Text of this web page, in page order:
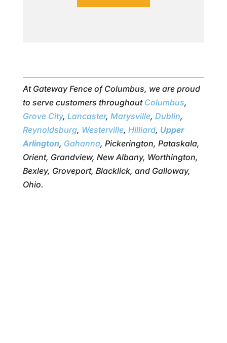
At Gateway Fence of Columbus, we are proud
to serve customers throughout Columbus,
Grove City, Lancaster, Marysville, Dublin,
Reynoldsburg, Westerville, Hilliard, Upper
Arlington, Gahanna, Pickerington, Pataskala,
Orient, Grandview, New Albany, Worthington,
Bexley, Groveport, Blacklick, and Galloway,
Ohio.